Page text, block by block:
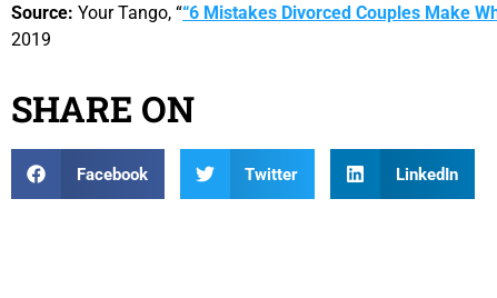
Source: Your Tango, ““6 Mistakes Divorced Couples Make
2019
SHARE ON
Facebook Twitter LinkedIn